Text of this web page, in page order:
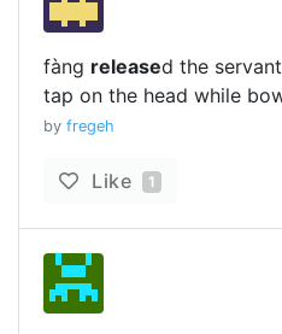
fàng released the
tap on the head while
by fregeh
Like 1